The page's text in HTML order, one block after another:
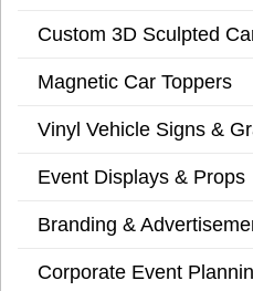
Custom 3D Sculpted
Magnetic Car Toppers
Vinyl Vehicle Signs &
Event Displays & Props
Branding &
Corporate Event